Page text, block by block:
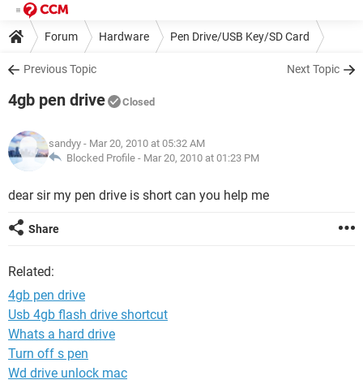
Forum Hardware Pen Drive/USB Key/SD Card
Previous Topic Next Topic
4gb pen drive Closed
sandyy - Mar 20, 2010 at 05:32 AM
Blocked Profile - Mar 20, 2010 at 01:23 PM
dear sir my pen drive is short can you help me
Share
Related:
4gb pen drive
Usb 4gb flash drive shortcut
Whats a hard drive
Turn off s pen
Wd drive unlock mac